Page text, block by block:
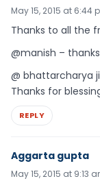
May 15, 2015 at 6:44
Thanks to all the
@manish –
@ bhattarcharya
Thanks for
REPLY
Aggarta gupta
May 15, 2015 at 9:13